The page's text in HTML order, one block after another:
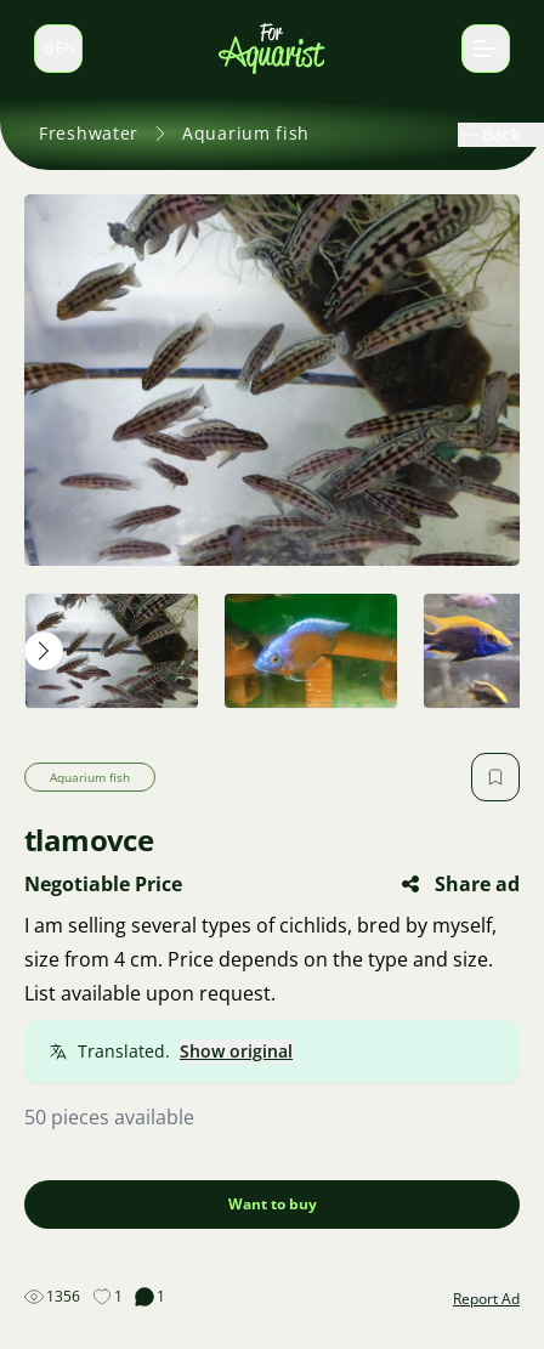
Switch language
Freshwater Aquarium fish
Aquarium fish
tlamovce
Negotiable Price
Share ad
I am selling several types of cichlids, bred by myself,
size from 4 cm. Price depends on the type and size.
List available upon request.
Translated. Show original
50 pieces available
Want to buy
1356 1 1 Report Ad